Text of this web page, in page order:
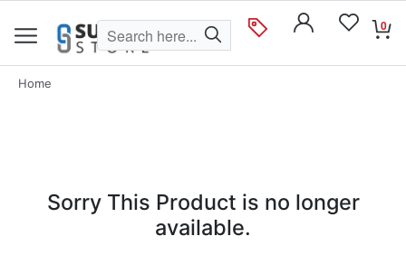
0
Home
Sorry This Product is no longer
available.